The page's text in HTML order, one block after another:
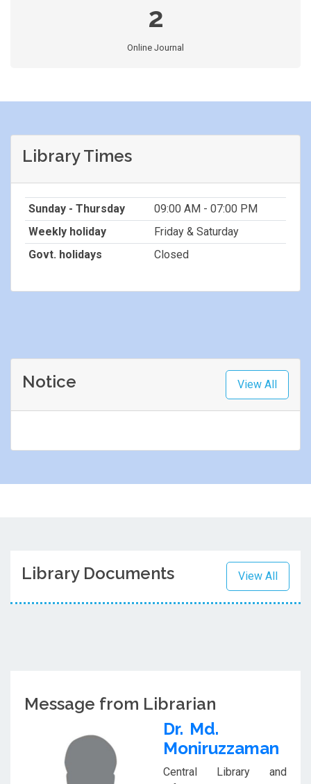
2
Online Journal
Library Times
Sunday - Thursday
09:00 AM - 07:00 PM
Weekly holiday
Friday & Saturday
Govt. holidays
Closed
Notice View All
Library Documents View All
Message from Librarian
Dr. Md.
Moniruzzaman
Central Library and